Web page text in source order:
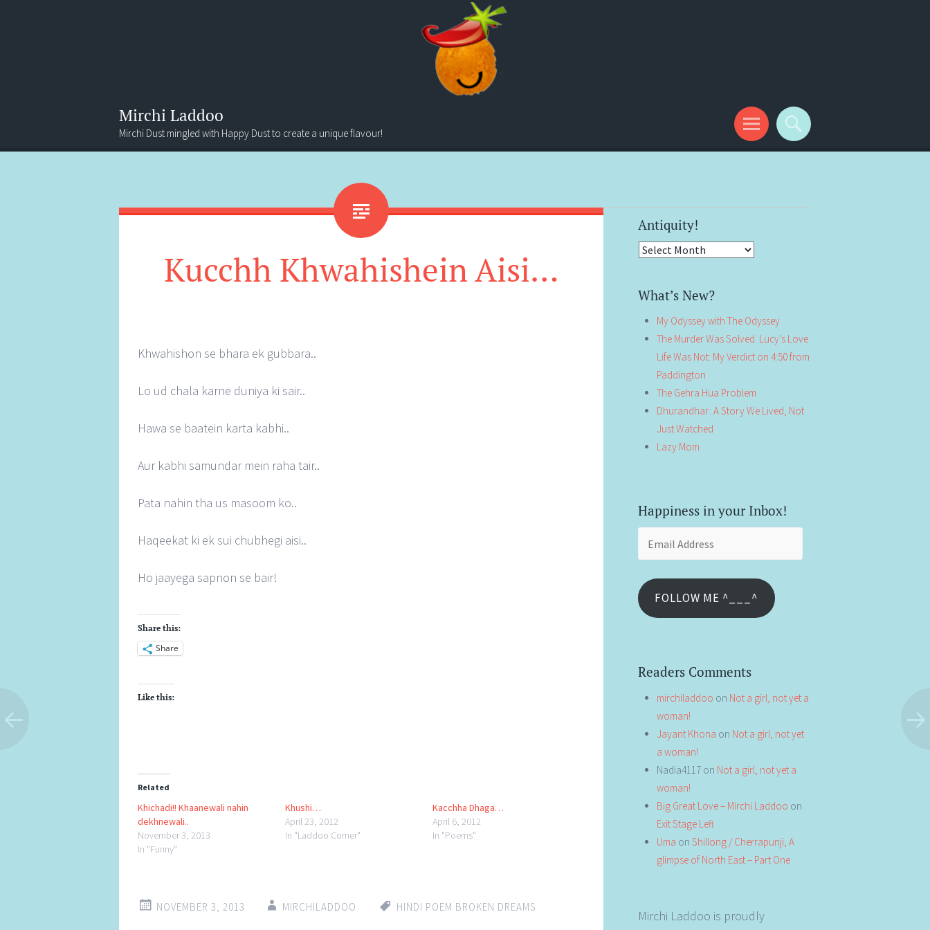
Mirchi Laddoo
Mirchi Dust mingled with Happy Dust to create a unique flavour!
Menu
Search
Kucchh Khwahishein Aisi…
Khwahishon se bhara ek gubbara..
Lo ud chala karne duniya ki sair..
Hawa se baatein karta kabhi..
Aur kabhi samundar mein raha tair..
Pata nahin tha us masoom ko..
Haqeekat ki ek sui chubhegi aisi..
Ho jaayega sapnon se bair!
Share this:
Share
Like this:
Related
Khichadi!! Khaanewali nahin
dekhnewali..
November 3, 2013
In "Funny"
Khushi…
April 23, 2012
In "Laddoo Corner"
Kacchha Dhaga…
April 6, 2012
In "Poems"
NOVEMBER 3, 2013 MIRCHILADDOO HINDI POEM BROKEN DREAMS
Antiquity!
Antiquity!
What’s New?
My Odyssey with The Odyssey
The Murder Was Solved. Lucy’s Love
Life Was Not: My Verdict on 4:50 from
Paddington
The Gehra Hua Problem
Dhurandhar: A Story We Lived, Not
Just Watched
Lazy Mom
Happiness in your Inbox!
FOLLOW ME ^___^
Readers Comments
mirchiladdoo on Not a girl, not yet a
woman!
Jayant Khona on Not a girl, not yet
a woman!
Nadia4117 on Not a girl, not yet a
woman!
Big Great Love – Mirchi Laddoo on
Exit Stage Left
Uma on Shillong / Cherrapunji, A
glimpse of North East – Part One
Mirchi Laddoo is proudly